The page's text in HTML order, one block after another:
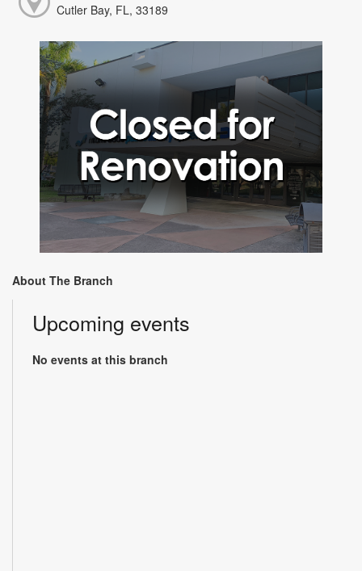
Cutler Bay, FL, 33189
About The Branch
Upcoming events
No events at this branch